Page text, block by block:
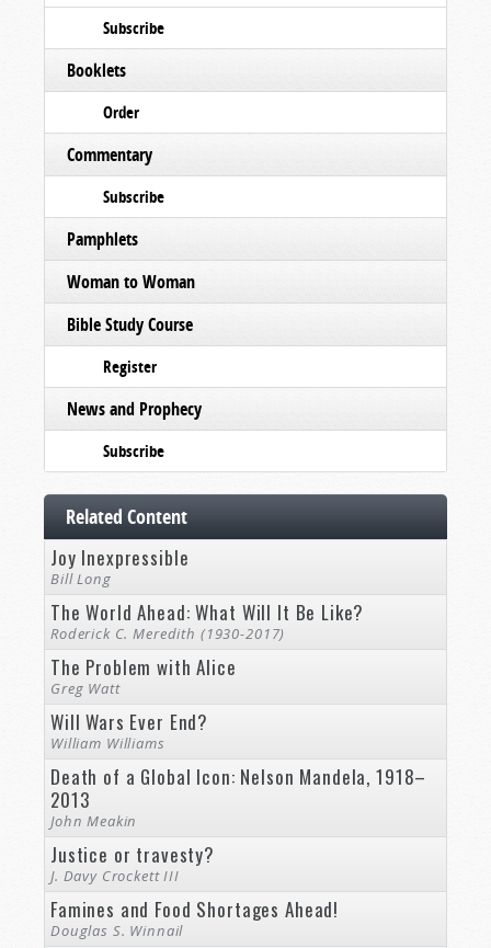
Subscribe
Booklets
Order
Commentary
Subscribe
Pamphlets
Woman to Woman
Bible Study Course
Register
News and Prophecy
Subscribe
Related Content
Joy Inexpressible
Bill Long
The World Ahead: What Will It Be Like?
Roderick C. Meredith (1930-2017)
The Problem with Alice
Greg Watt
Will Wars Ever End?
William Williams
Death of a Global Icon: Nelson Mandela, 1918–
2013
John Meakin
Justice or travesty?
J. Davy Crockett III
Famines and Food Shortages Ahead!
Douglas S. Winnail